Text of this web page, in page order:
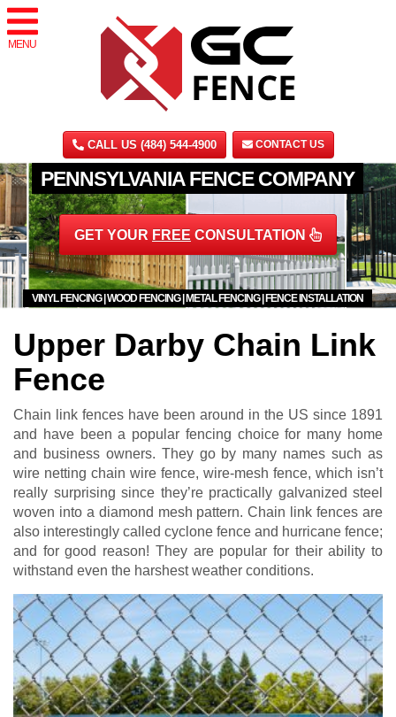
MENU
CALL US (484) 544-4900 CONTACT US
PENNSYLVANIA FENCE COMPANY
VINYL FENCING | WOOD FENCING | METAL FENCING | FENCE INSTALLATION
GET YOUR FREE CONSULTATION
Upper Darby Chain Link
Fence
Chain link fences have been around in the US since 1891
and have been a popular fencing choice for many home
and business owners. They go by many names such as
wire netting chain wire fence, wire-mesh fence, which isn’t
really surprising since they’re practically galvanized steel
woven into a diamond mesh pattern. Chain link fences are
also interestingly called cyclone fence and hurricane fence;
and for good reason! They are popular for their ability to
withstand even the harshest weather conditions.